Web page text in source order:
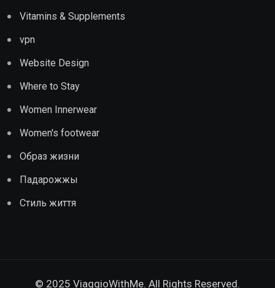
Vitamins & Supplements
vpn
Website Design
Where to Stay
Women Innerwear
Women's footwear
Образ жизни
Падарожжы
Стиль життя
© 2025 ViaggioWithMe. All Rights Reserved.